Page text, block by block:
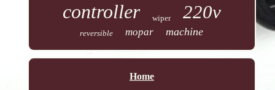
controller wiper 220v
reversible mopar machine
Home